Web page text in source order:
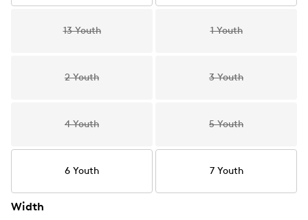
13 Youth 1 Youth
2 Youth 3 Youth
4 Youth 5 Youth
6 Youth 7 Youth
Width